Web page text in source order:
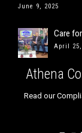
June 9, 2025
Care
April 25,
Athena
Read our